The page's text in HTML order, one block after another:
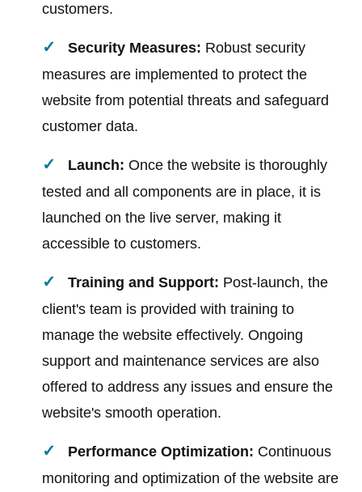
customers.
Security Measures: Robust security
measures are implemented to protect the
website from potential threats and safeguard
customer data.
Launch: Once the website is thoroughly
tested and all components are in place, it is
launched on the live server, making it
accessible to customers.
Training and Support: Post-launch, the
client's team is provided with training to
manage the website effectively. Ongoing
support and maintenance services are also
offered to address any issues and ensure the
website's smooth operation.
Performance Optimization: Continuous
monitoring and optimization of the website are